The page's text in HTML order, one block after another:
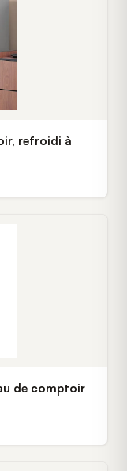
refroidi à
de comptoir